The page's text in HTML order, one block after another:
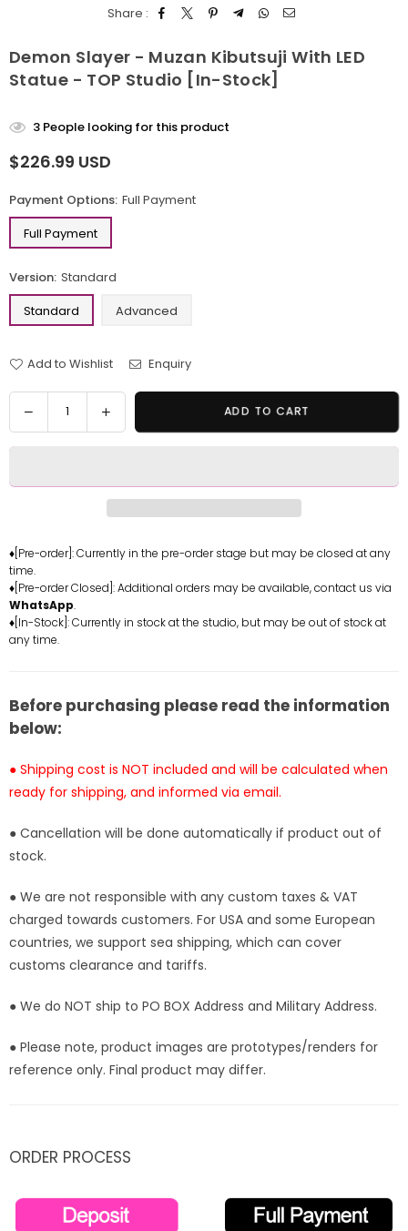
Share :
Demon Slayer - Muzan Kibutsuji With LED
Statue - TOP Studio [In-Stock]
3 People looking for this product
Regular
$226.99 USD
Payment Options: Full Payment
Full Payment
Version: Standard
Standard
Advanced
Add to Wishlist Enquiry
Quantity
Decrease
quantity
Slayer
Kibutsuji
with
LED
Statue
-
Stock]
Increase
quantity
Slayer
Kibutsuji
LED
-
Stock]
ADD TO CART
♦[Pre-order]: Currently in the pre-order stage but may be closed at any
time.
♦[Pre-order Closed]: Additional orders may be available, contact us via
WhatsApp.
♦[In-Stock]: Currently in stock at the studio, but may be out of stock at
any time.
Before purchasing please read the information
below:
● Shipping cost is NOT included and will be calculated when
ready for shipping, and informed via email.
● Cancellation will be done automatically if product out of
stock.
● We are not responsible with any custom taxes & VAT
charged towards customers. For USA and some European
countries, we support sea shipping, which can cover
customs clearance and tariffs.
● We do NOT ship to PO BOX Address and Military Address.
● Please note, product images are prototypes/renders for
reference only. Final product may differ.
ORDER PROCESS